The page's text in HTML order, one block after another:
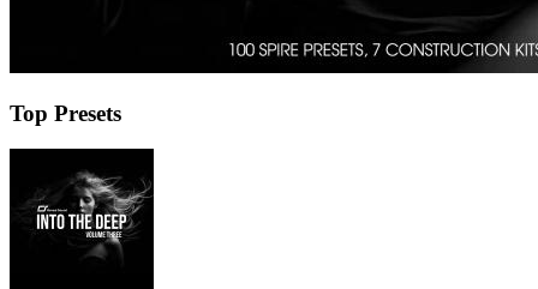
Top Presets